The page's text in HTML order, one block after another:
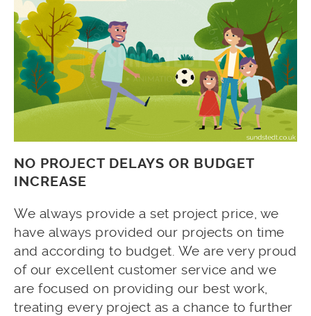
NO PROJECT DELAYS OR BUDGET
INCREASE
We always provide a set project price, we
have always provided our projects on time
and according to budget. We are very proud
of our excellent customer service and we
are focused on providing our best work,
treating every project as a chance to further